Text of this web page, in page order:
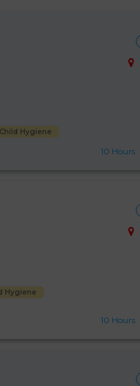
Child Hygiene
10 Hours
Hygiene
10 Hours